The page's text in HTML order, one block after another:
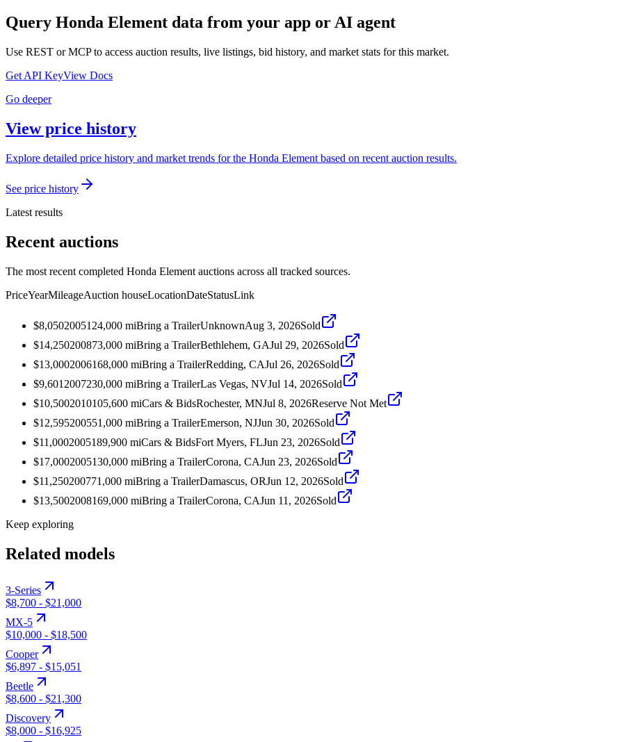
Query Honda Element data from your app or AI agent
Use REST or MCP to access auction results, live listings, bid history, and market stats for this market.
Get API KeyView Docs
Go deeper
View price history
Explore detailed price history and market trends for the Honda Element based on recent auction results.
See price history
Latest results
Recent auctions
The most recent completed Honda Element auctions across all tracked sources.
PriceYearMileageAuction houseLocationDateStatusLink
$8,0502005124,000 miBring a TrailerUnknownAug 3, 2026Sold
$14,250200873,000 miBring a TrailerBethlehem, GAJul 29, 2026Sold
$13,0002006168,000 miBring a TrailerRedding, CAJul 26, 2026Sold
$9,601 2007230,000 miBring a TrailerLas Vegas, NVJul 14, 2026Sold
$10,5002010105,600 miCars & BidsRochester, MNJul 8, 2026Reserve Not Met
$12,595200551,000 miBring a TrailerEmerson, NJJun 30, 2026Sold
$11,0002005189,900 miCars & BidsFort Myers, FLJun 23, 2026Sold
$17,0002005130,000 miBring a TrailerCorona, CAJun 23, 2026Sold
$11,250200771,000 miBring a TrailerDamascus, ORJun 12, 2026Sold
$13,5002008169,000 miBring a TrailerCorona, CAJun 11, 2026Sold
Keep exploring
Related models
3-Series
$8,700 - $21,000
MX-5
$10,000 - $18,500
Cooper
$6,897 - $15,051
Beetle
$8,600 - $21,300
Discovery
$8,000 - $16,925